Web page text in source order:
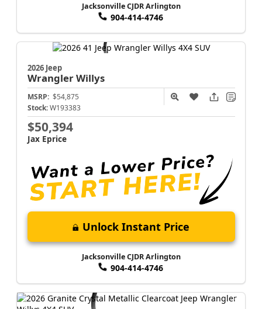
Jacksonville CJDR Arlington
904-414-4746
2026 Jeep
WranglerWillys
MSRP: $54,875
Stock: W193383
$50,394
Jax Eprice
Unlock Instant Price
Jacksonville CJDR Arlington
904-414-4746